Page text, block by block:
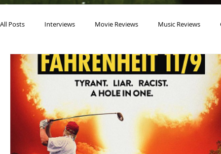
All Posts Interviews Movie Reviews Music Reviews
Actors Actresses Americana
Blues Books Children's
Concerts Conventions Country